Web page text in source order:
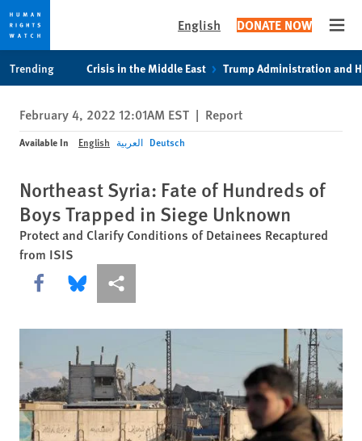
privacy
notice
content
English DONATE NOW
Trending Crisis in the Middle East Trump Administration and
February 4, 2022 12:01AM EST | Report
Available In English العربية Deutsch
Northeast Syria: Fate of Hundreds of
Boys Trapped in Siege Unknown
Protect and Clarify Conditions of Detainees Recaptured
from ISIS
Share this via Facebook
Share this via Bluesky
More sharing options